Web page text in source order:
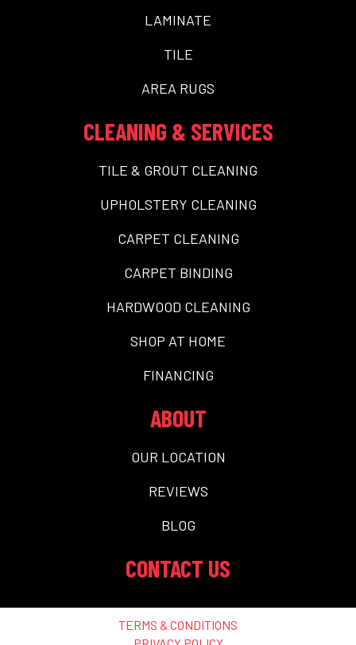
LAMINATE
TILE
AREA RUGS
CLEANING & SERVICES
TILE & GROUT CLEANING
UPHOLSTERY CLEANING
CARPET CLEANING
CARPET BINDING
HARDWOOD CLEANING
SHOP AT HOME
FINANCING
ABOUT
OUR LOCATION
REVIEWS
BLOG
CONTACT US
TERMS & CONDITIONS